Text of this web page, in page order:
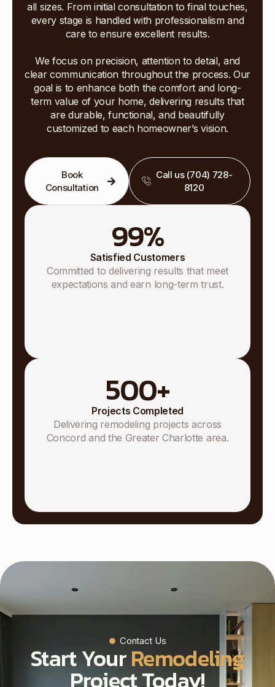
all sizes. From initial consultation to final touches,
every stage is handled with professionalism and
care to ensure excellent results.
We focus on precision, attention to detail, and
clear communication throughout the process. Our
goal is to enhance both the comfort and long-
term value of your home, delivering results that
are durable, functional, and beautifully
customized to each homeowner’s vision.
Book
Consultation
Call us (704) 728-
8120
Satisfied Customers
99%
Committed to delivering results that meet
expectations and earn long-term trust.
Projects Completed
500+
Delivering remodeling projects across
Concord and the Greater Charlotte area.
Contact Us
Start YourRemodeling
Project Today!